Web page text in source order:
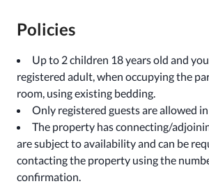
Policies
Up to 2 children 18 years old and
registered adult, when occupying the
room, using existing bedding.
Only registered guests are allowed
The property has connecting/
are subject to availability and can be
contacting the property using the
confirmation.